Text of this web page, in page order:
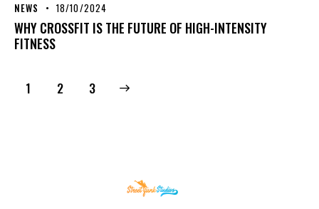
NEWS 18/10/2024
WHY CROSSFIT IS THE FUTURE OF HIGH-INTENSITY
FITNESS
1 2 3